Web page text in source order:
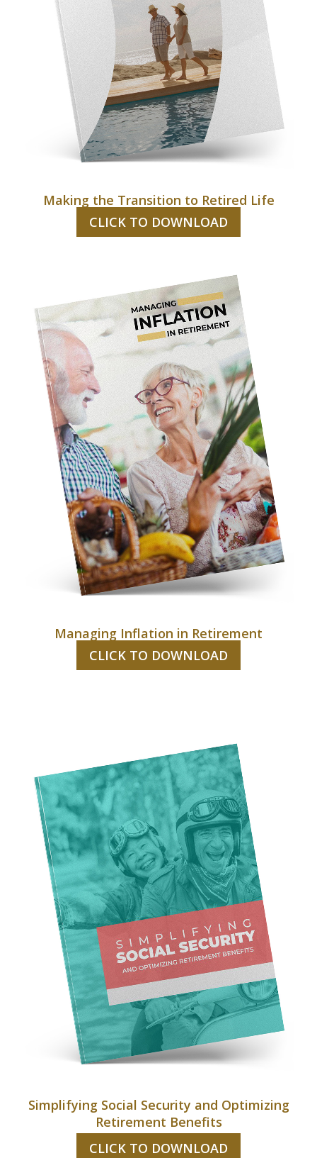
Making the Transition to Retired Life
CLICK TO DOWNLOAD
Managing Inflation in Retirement
CLICK TO DOWNLOAD
Simplifying Social Security and Optimizing
Retirement Benefits
CLICK TO DOWNLOAD